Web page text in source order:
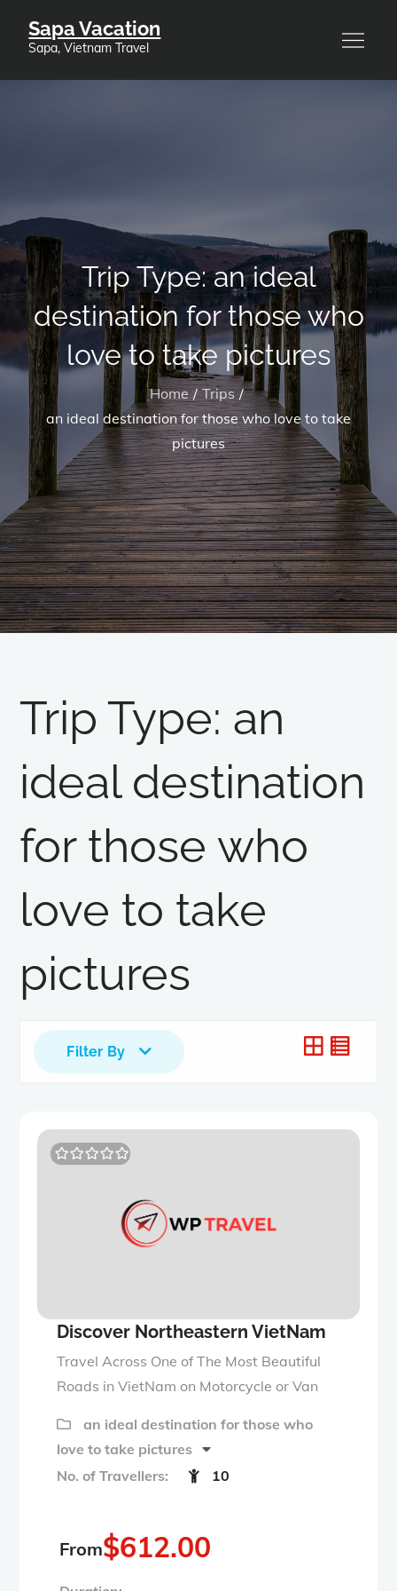
Sapa Vacation
Sapa, Vietnam Travel
Trip Type:an ideal
destination for those who
love to take pictures
Home
Trips
an ideal destination for those who love to take
pictures
Trip Type: an
ideal destination
for those who
love to take
pictures
Filter By
Discover Northeastern VietNam
Travel Across One of The Most Beautiful
Roads in VietNam on Motorcycle or Van
an ideal destination for those who
love to take pictures
No. of Travellers:
10
From$612.00